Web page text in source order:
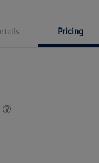
Pricing